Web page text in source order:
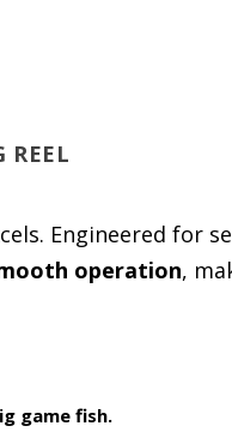
REEL
Engineered for
operation,
game fish.